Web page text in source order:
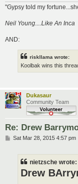
"Gypsy told my
Neil Young....Like An Inca
AND:
riskllama wrote:
Koolbak wins this
Dukasaur
Community Team
Re: Drew
PSat Mar 28, 2015 4:57 pm
nietzsche wrote:
Drew